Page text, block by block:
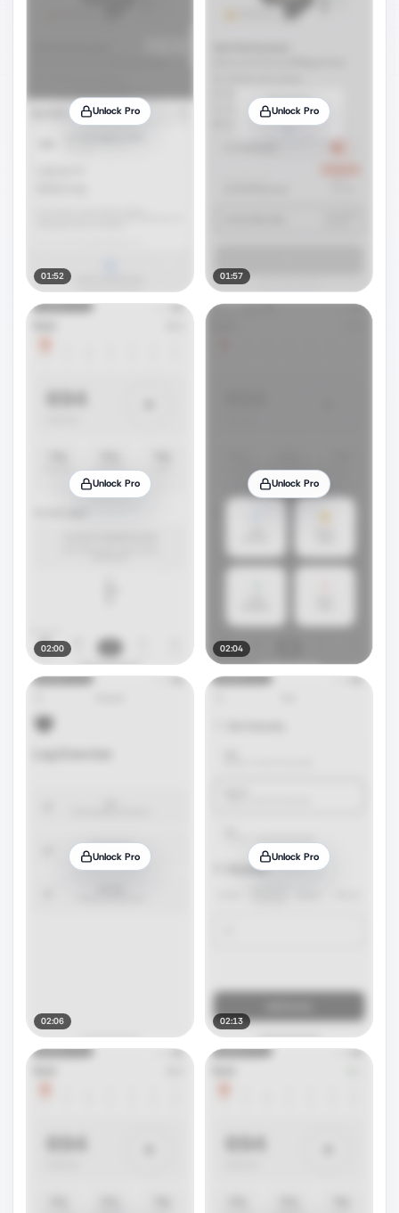
Unlock Pro
01:52
Unlock Pro
01:57
Unlock Pro
02:00
Unlock Pro
02:04
Unlock Pro
02:06
Unlock Pro
02:13